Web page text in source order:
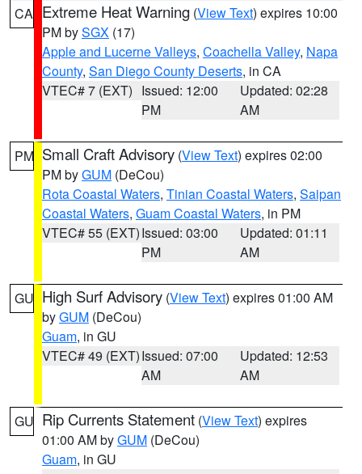
CA Extreme Heat Warning (View Text) expires 10:00
PM bySGX (17)
Apple and Lucerne Valleys, Coachella Valley, Napa
County, San Diego County Deserts, in CA
VTEC# 7 (EXT) Issued: 12:00
PM
Updated: 02:28
AM
PM Small Craft Advisory (View Text) expires 02:00
PM byGUM (DeCou)
Rota Coastal Waters, Tinian Coastal Waters, Saipan
Coastal Waters, Guam Coastal Waters, in PM
VTEC# 55 (EXT)Issued: 03:00
PM
Updated: 01:11
AM
GU High Surf Advisory (View Text) expires 01:00 AM
byGUM (DeCou)
Guam, in GU
VTEC# 49 (EXT)Issued: 07:00
AM
Updated: 12:53
AM
GU Rip Currents Statement (View Text) expires
01:00 AM byGUM (DeCou)
Guam, in GU